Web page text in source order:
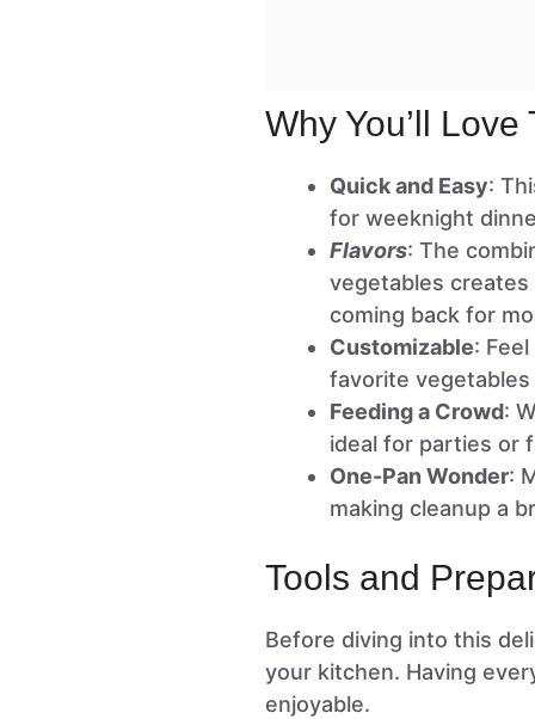
Why You’ll
Quick and Easy:
for weeknight
Flavors: The
vegetables
coming back for
Customizable:
favorite
Feeding a Crowd:
ideal for parties or
One-Pan Wonder:
making cleanup a
Tools and
Before diving into this
your kitchen. Having
enjoyable.